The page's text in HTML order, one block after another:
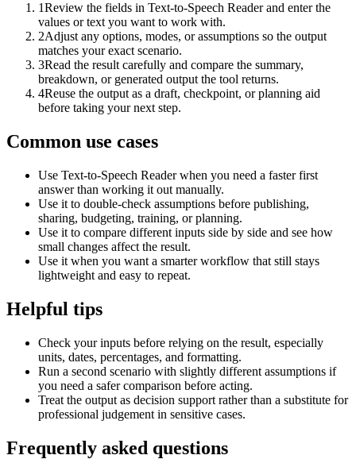
1Review the fields in Text-to-Speech Reader and enter the
values or text you want to work with.
2Adjust any options, modes, or assumptions so the output
matches your exact scenario.
3Read the result carefully and compare the summary,
breakdown, or generated output the tool returns.
4Reuse the output as a draft, checkpoint, or planning aid
before taking your next step.
Common use cases
Use Text-to-Speech Reader when you need a faster first
answer than working it out manually.
Use it to double-check assumptions before publishing,
sharing, budgeting, training, or planning.
Use it to compare different inputs side by side and see how
small changes affect the result.
Use it when you want a smarter workflow that still stays
lightweight and easy to repeat.
Helpful tips
Check your inputs before relying on the result, especially
units, dates, percentages, and formatting.
Run a second scenario with slightly different assumptions if
you need a safer comparison before acting.
Treat the output as decision support rather than a substitute for
professional judgement in sensitive cases.
Frequently asked questions